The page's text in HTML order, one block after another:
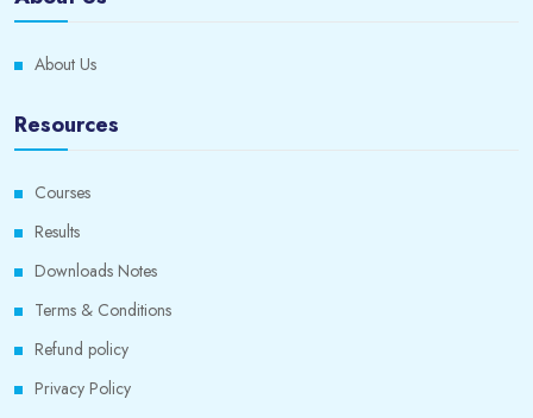
About Us
Resources
Courses
Results
Downloads Notes
Terms & Conditions
Refund policy
Privacy Policy